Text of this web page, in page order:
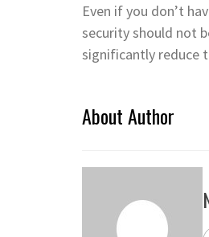
Even if you don’t
security should not
significantly reduce
About Author